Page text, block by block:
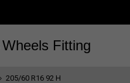
Wheels Fitting
205/60 R16 92 H